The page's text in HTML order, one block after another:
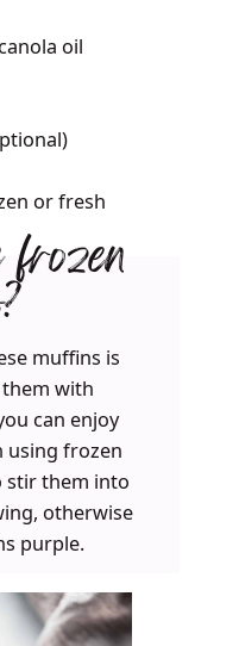
oil
or fresh
frozen
muffins is
with
can enjoy
using frozen
stir them into
otherwise
purple.